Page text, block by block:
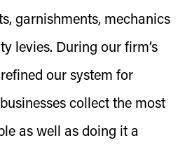
garnishments, mechanics
levies. During our firm’s
our system for
collect the most
as well as doing it a